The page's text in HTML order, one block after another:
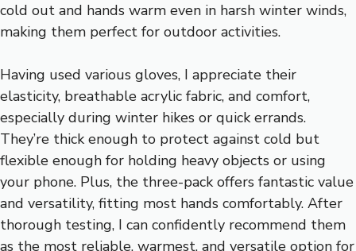
cold out and hands warm even in harsh winter winds,
making them perfect for outdoor activities.
Having used various gloves, I appreciate their
elasticity, breathable acrylic fabric, and comfort,
especially during winter hikes or quick errands.
They’re thick enough to protect against cold but
flexible enough for holding heavy objects or using
your phone. Plus, the three-pack offers fantastic value
and versatility, fitting most hands comfortably. After
thorough testing, I can confidently recommend them
as the most reliable, warmest, and versatile option for